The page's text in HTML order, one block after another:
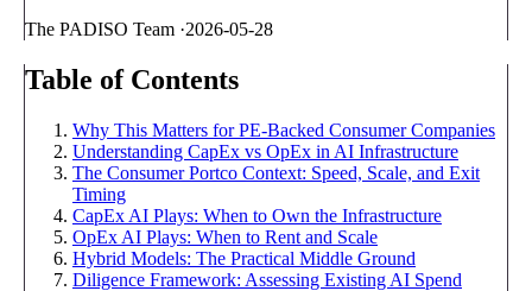
The PADISO Team ·2026-05-28
Table of Contents
Why This Matters for PE-Backed Consumer Companies
Understanding CapEx vs OpEx in AI Infrastructure
The Consumer Portco Context: Speed, Scale, and Exit
Timing
CapEx AI Plays: When to Own the Infrastructure
OpEx AI Plays: When to Rent and Scale
Hybrid Models: The Practical Middle Ground
Diligence Framework: Assessing Existing AI Spend